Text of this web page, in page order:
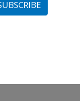
Dakota